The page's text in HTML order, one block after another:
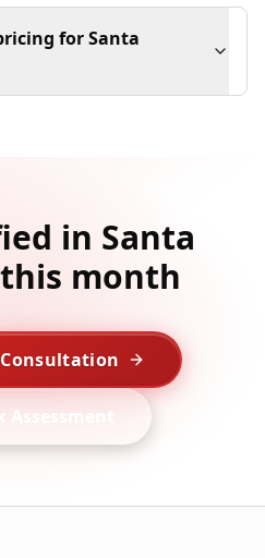
for Santa
in Santa
month
Assessment